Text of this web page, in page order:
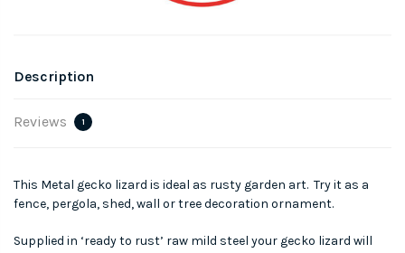
Description
Reviews 1
This Metal gecko lizard is ideal as rusty garden art. Try it as a
fence, pergola, shed, wall or tree decoration ornament.
Supplied in ‘ready to rust’ raw mild steel your gecko lizard will